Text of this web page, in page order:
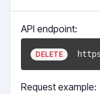
API endpoint:
DELETE
Request example: